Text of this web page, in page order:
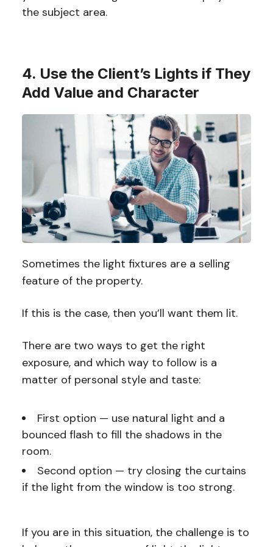
the subject area.
4. Use the Client’s Lights if They
Add Value and Character
Sometimes the light fixtures are a selling
feature of the property.
If this is the case, then you’ll want them lit.
There are two ways to get the right
exposure, and which way to follow is a
matter of personal style and taste:
First option — use natural light and a
bounced flash to fill the shadows in the
room.
Second option — try closing the curtains
if the light from the window is too strong.
If you are in this situation, the challenge is to